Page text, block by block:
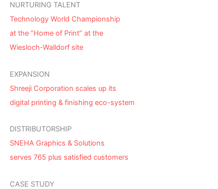
NURTURING TALENT
Technology World Championship
at the “Home of Print” at the
Wiesloch-Walldorf site
EXPANSION
Shreeji Corporation scales up its
digital printing & finishing eco-system
DISTRIBUTORSHIP
SNEHA Graphics & Solutions
serves 765 plus satisfied customers
CASE STUDY